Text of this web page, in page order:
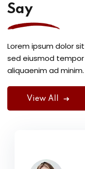
Say
Lorem ipsum dolor
sed eiusmod
aliquaenim ad minim.
View All